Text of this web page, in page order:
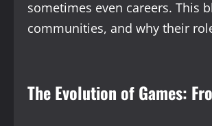
sometimes even careers. This
communities, and why their
The Evolution of Games: